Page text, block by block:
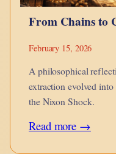
From Chains to
February 15, 2026
A philosophical
extraction evolved
the Nixon Shock.
Read more →: